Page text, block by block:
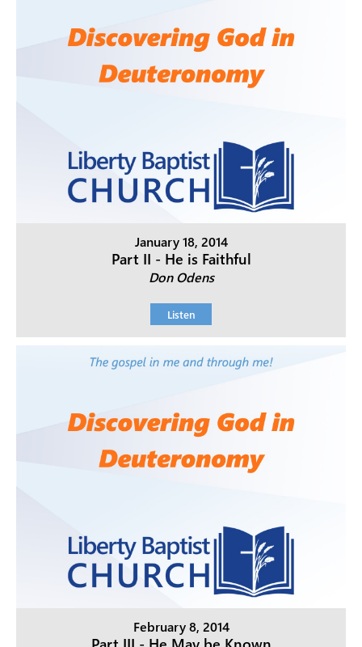
January 18, 2014
Part II - He is Faithful
Don Odens
Listen
February 8, 2014